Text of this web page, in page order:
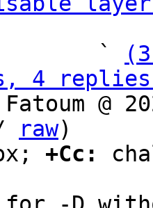
                   `
4 replies;
Fatoum @
raw)
+Cc: